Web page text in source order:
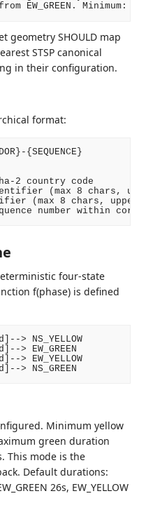
geometry SHOULD map
STSP canonical
in their configuration.
format:
{SEQUENCE}
2 country code
(max 8 chars,
(max 8 chars,
four-state
f(phase) is defined
> NS_YELLOW
> EW_GREEN
> EW_YELLOW
Minimum yellow
green duration
This mode is the
Default durations:
26s, EW_YELLOW